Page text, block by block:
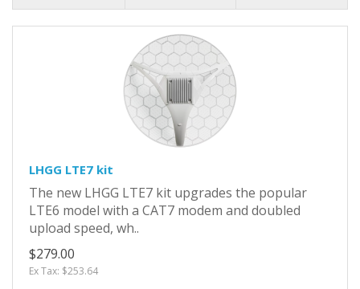
LHGG LTE7 kit
The new LHGG LTE7 kit upgrades the popular
LTE6 model with a CAT7 modem and doubled
upload speed, wh..
$279.00
Ex Tax: $253.64